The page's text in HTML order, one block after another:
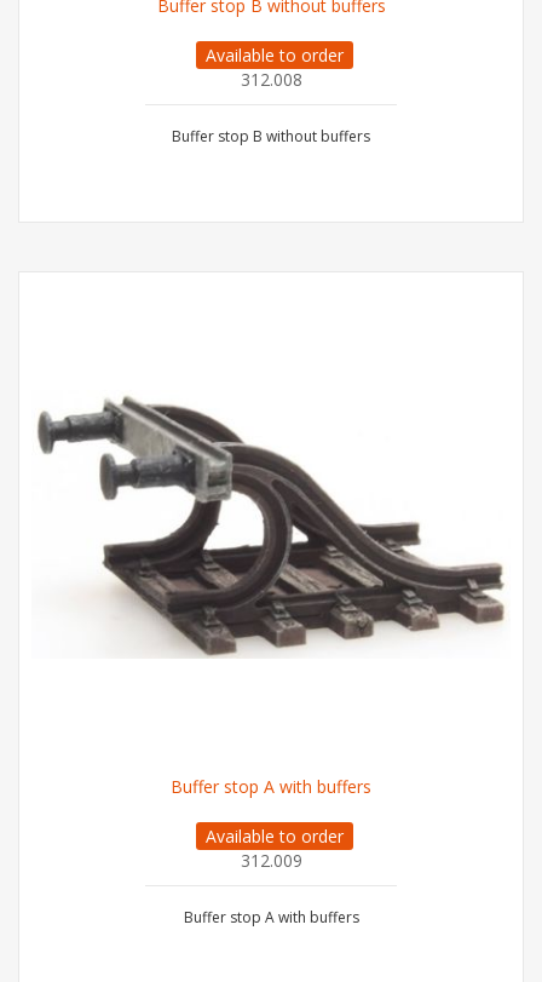
Buffer stop B without buffers
Available to order
312.008
Buffer stop B without buffers
Buffer stop A with buffers
Available to order
312.009
Buffer stop A with buffers